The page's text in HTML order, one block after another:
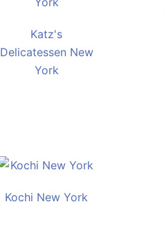
Katz's
Delicatessen New
York
Kochi New York